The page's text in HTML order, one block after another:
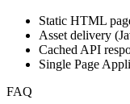
Static HTML
Asset delivery
Cached API
Single Page
FAQ